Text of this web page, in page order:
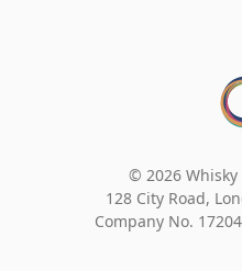
© 2026
128 City Road,
Company No.